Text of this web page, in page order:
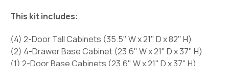
This kit includes:
(4) 2-Door Tall Cabinets (35.5" W x 21" D x 82" H)
(2) 4-Drawer Base Cabinet (23.6" W x 21" D x 37" H)
(1) 2-Door Base Cabinets (23.6" W x 21" D x 37" H)